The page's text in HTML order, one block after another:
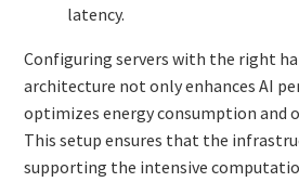
latency.
Configuring servers with the right
architecture not only enhances AI
optimizes energy consumption and
This setup ensures that the
supporting the intensive